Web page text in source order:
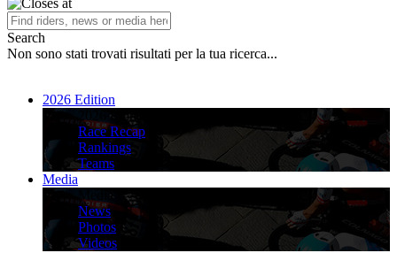
Search
Non sono stati trovati risultati per la tua ricerca...
2026 Edition
2026 Edition
Race Recap
Rankings
Teams
Media
Media
News
Photos
Videos